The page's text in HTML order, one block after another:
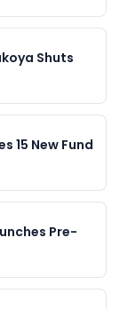
Shuts
15 New Fund
Pre-